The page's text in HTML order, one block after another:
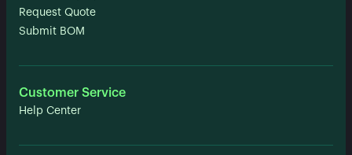
Request Quote
Submit BOM
Customer Service
Help Center